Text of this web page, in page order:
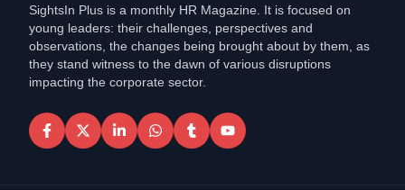
SightsIn Plus is a monthly HR Magazine. It is focused on
young leaders: their challenges, perspectives and
observations, the changes being brought about by them, as
they stand witness to the dawn of various disruptions
impacting the corporate sector.